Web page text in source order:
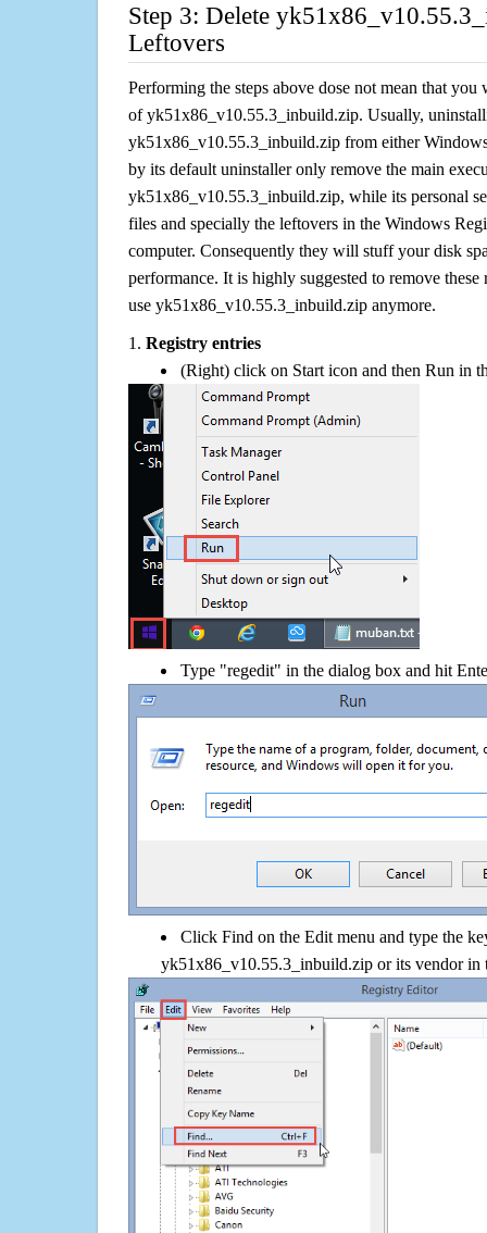
Step 3: Delete
Leftovers
Performing the steps above dose not mean that
of yk51x86_v10.55.3_inbuild.zip. Usually,
yk51x86_v10.55.3_inbuild.zip from either
by its default uninstaller only remove the main
yk51x86_v10.55.3_inbuild.zip, while its personal
files and specially the leftovers in the Windows
computer. Consequently they will stuff your disk
performance. It is highly suggested to remove
use yk51x86_v10.55.3_inbuild.zip anymore.
1. Registry entries
(Right) click on Start icon and then Run in
Type "regedit" in the dialog box and hit
Click Find on the Edit menu and type the
yk51x86_v10.55.3_inbuild.zip or its vendor in